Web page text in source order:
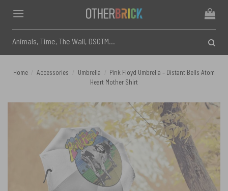
content
for:
Home Accessories Umbrella
Pink Floyd Umbrella – Distant Bells Atom
Heart Mother Shirt